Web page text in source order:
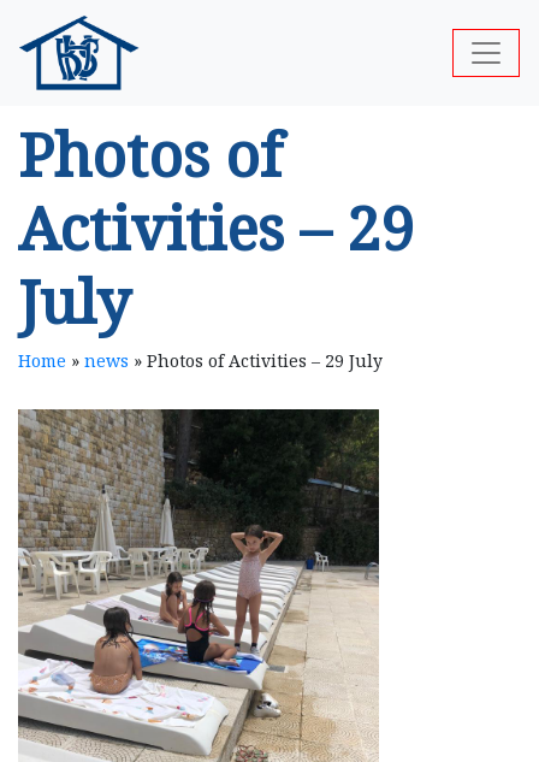
Photos of
Activities – 29
July
Home » news » Photos of Activities – 29 July